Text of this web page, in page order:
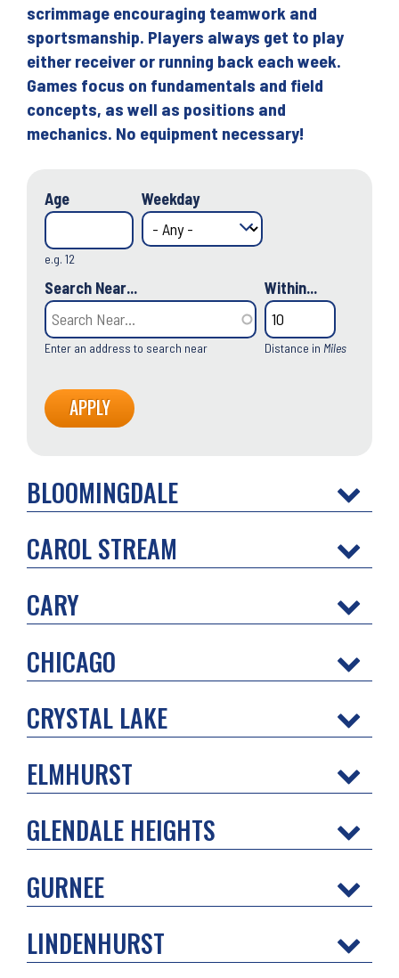
scrimmage encouraging teamwork and
sportsmanship. Players always get to play
either receiver or running back each week.
Games focus on fundamentals and field
concepts, as well as positions and
mechanics. No equipment necessary!
Age
e.g. 12
Weekday
Search Near...
Enter an address to search near
Within...
Distance in Miles
BLOOMINGDALE
CAROL STREAM
CARY
CHICAGO
CRYSTAL LAKE
ELMHURST
GLENDALE HEIGHTS
GURNEE
LINDENHURST